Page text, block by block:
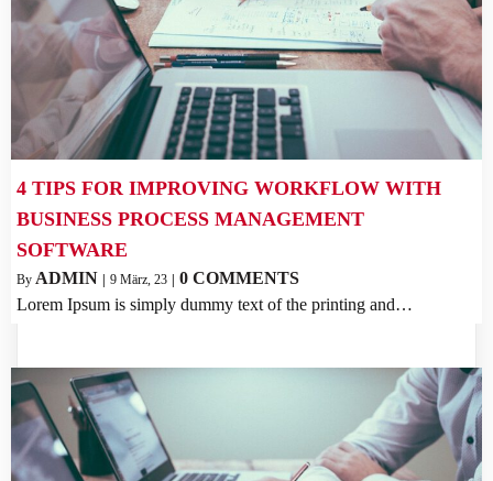
4 TIPS FOR IMPROVING WORKFLOW WITH
BUSINESS PROCESS MANAGEMENT
SOFTWARE
By ADMIN 9 März, 23
0 COMMENTS
Lorem Ipsum is simply dummy text of the printing and…